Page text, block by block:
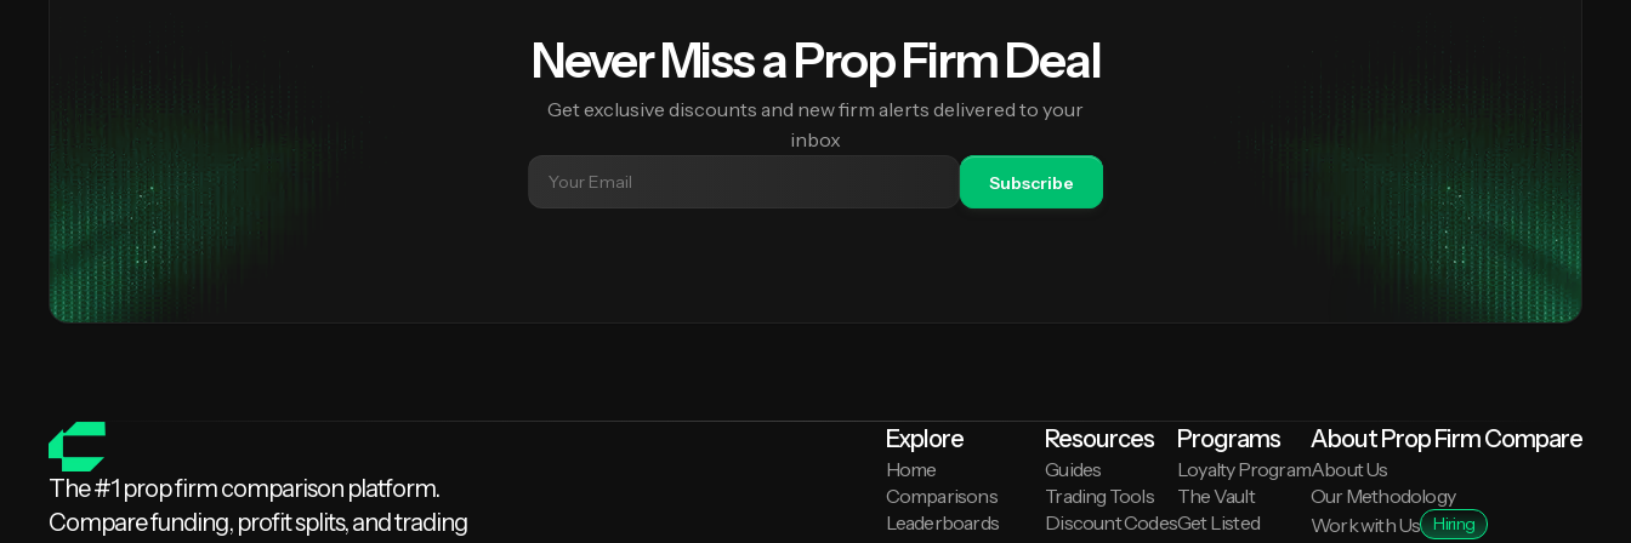
Never Miss a Prop Firm Deal
Get exclusive discounts and new firm alerts delivered to your
inbox
Subscribe
The #1 prop firm comparison platform.
Compare funding, profit splits, and trading
Explore
Home
Comparisons
Leaderboards
Resources
Guides
Trading Tools
Discount Codes
Programs
Loyalty Program
The Vault
Get Listed
About Prop Firm Compare
About Us
Our Methodology
Work with Us
Hiring